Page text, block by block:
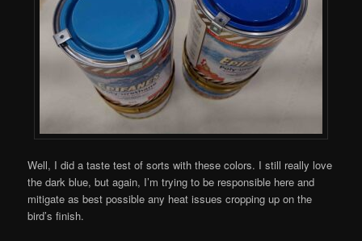
Well, I did a taste test of sorts with these colors. I still really love
the dark blue, but again, I’m trying to be responsible here and
mitigate as best possible any heat issues cropping up on the
bird’s finish.